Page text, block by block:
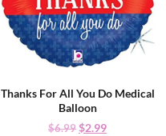
Thanks For All You Do Medical
Balloon
$6.99$2.99